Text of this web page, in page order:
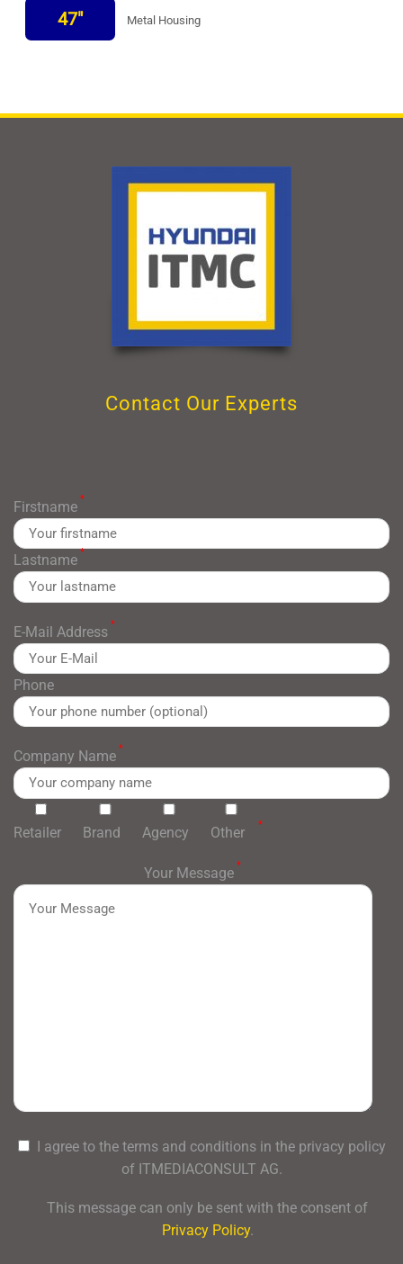
47"
Metal Housing
Contact Our Experts
Firstname *
Lastname*
E-Mail Address *
Phone
Company Name *
Retailer Brand Agency Other *
Your Message *
I agree to the terms and conditions in the privacy policy
of ITMEDIACONSULT AG.
This message can only be sent with the consent of
Privacy Policy.